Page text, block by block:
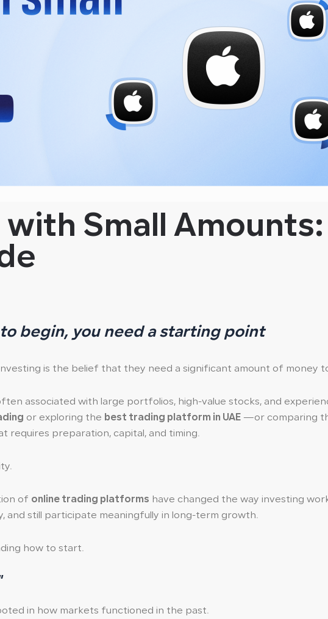
Small Amounts:
begin, you need a starting point
is the belief that they need a significant amount of money
associated with large portfolios, high-value stocks, and
or exploring the best trading platform in UAE —or comparing
requires preparation, capital, and timing.
of online trading platforms have changed the way investing
and still participate meaningfully in long-term growth.
how to start.
in how markets functioned in the past.